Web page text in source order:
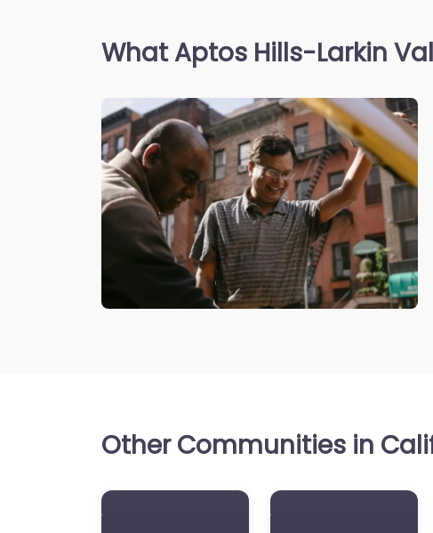
What Aptos Hills-Larkin
Other Communities in